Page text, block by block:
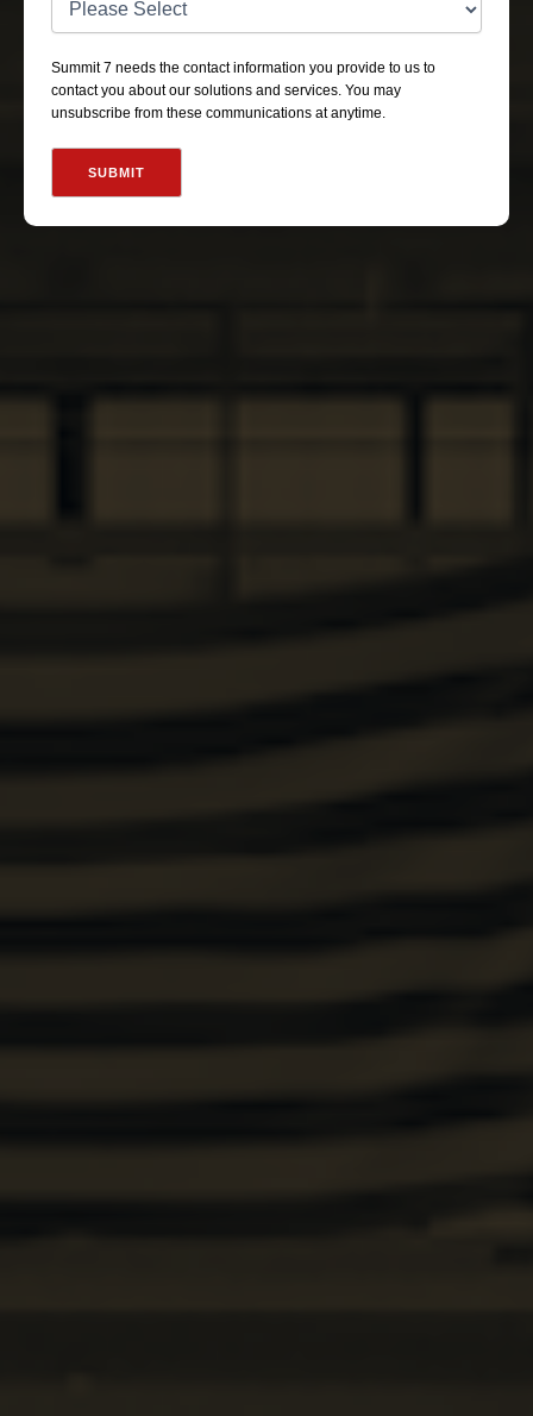
Summit 7 needs the contact information you provide to us to
contact you about our solutions and services. You may
unsubscribe from these communications at anytime.